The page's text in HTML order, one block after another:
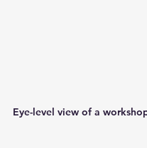
Eye-level view of a